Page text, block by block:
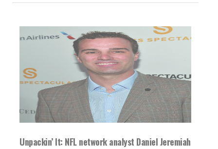
Unpackin’ It: NFL network analyst Daniel Jeremiah